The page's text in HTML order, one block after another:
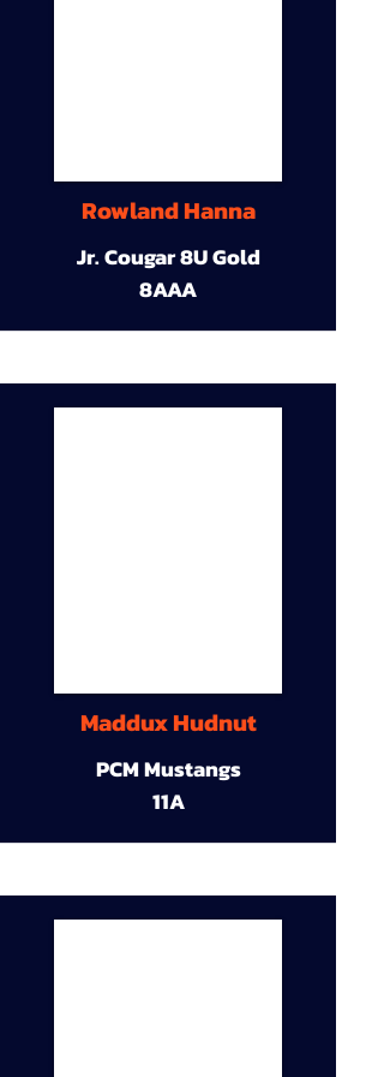
Rowland Hanna
Jr. Cougar 8U Gold
8AAA
Maddux Hudnut
PCM Mustangs
11A